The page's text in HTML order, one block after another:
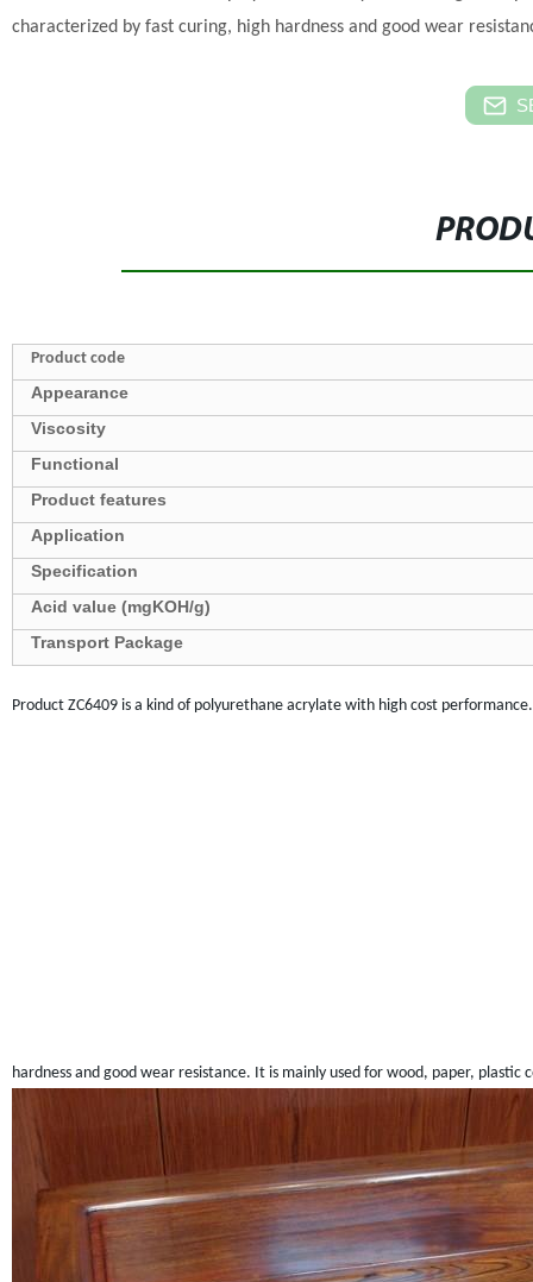
characterized by fast curing, high hardness and good wear
Product code
Appearance
Viscosity
Functional
Product features
Application
Specification
Acid value (mgKOH/g)
Transport Package
Product ZC6409 is a kind of polyurethane acrylate with high cost
hardness and good wear resistance. It is mainly used for wood, paper, plastic